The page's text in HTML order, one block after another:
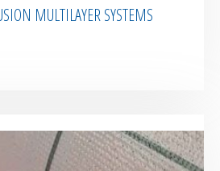
MULTILAYER SYSTEMS